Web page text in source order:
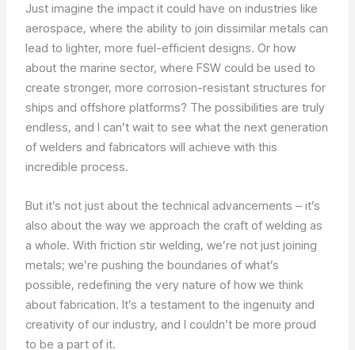
Just imagine the impact it could have on industries like
aerospace, where the ability to join dissimilar metals can
lead to lighter, more fuel-efficient designs. Or how
about the marine sector, where FSW could be used to
create stronger, more corrosion-resistant structures for
ships and offshore platforms? The possibilities are truly
endless, and I can’t wait to see what the next generation
of welders and fabricators will achieve with this
incredible process.
But it’s not just about the technical advancements – it’s
also about the way we approach the craft of welding as
a whole. With friction stir welding, we’re not just joining
metals; we’re pushing the boundaries of what’s
possible, redefining the very nature of how we think
about fabrication. It’s a testament to the ingenuity and
creativity of our industry, and I couldn’t be more proud
to be a part of it.